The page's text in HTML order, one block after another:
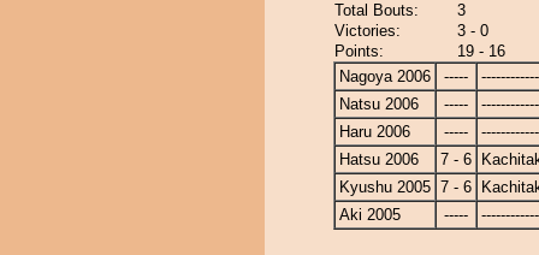
Total Bouts:
3
Victories:
3 - 0
Points:
19 - 16
Nagoya 2006
-----
Natsu 2006
-----
Haru 2006
-----
Hatsu 2006
7 - 6
Kyushu 2005 7 - 6
Aki 2005
-----